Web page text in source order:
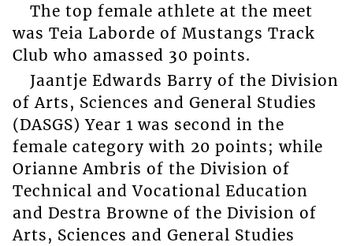
The top female athlete at the meet
was Teia Laborde of Mustangs Track
Club who amassed 30 points.
Jaantje Edwards Barry of the Division
of Arts, Sciences and General Studies
(DASGS) Year 1 was second in the
female category with 20 points; while
Orianne Ambris of the Division of
Technical and Vocational Education
and Destra Browne of the Division of
Arts, Sciences and General Studies